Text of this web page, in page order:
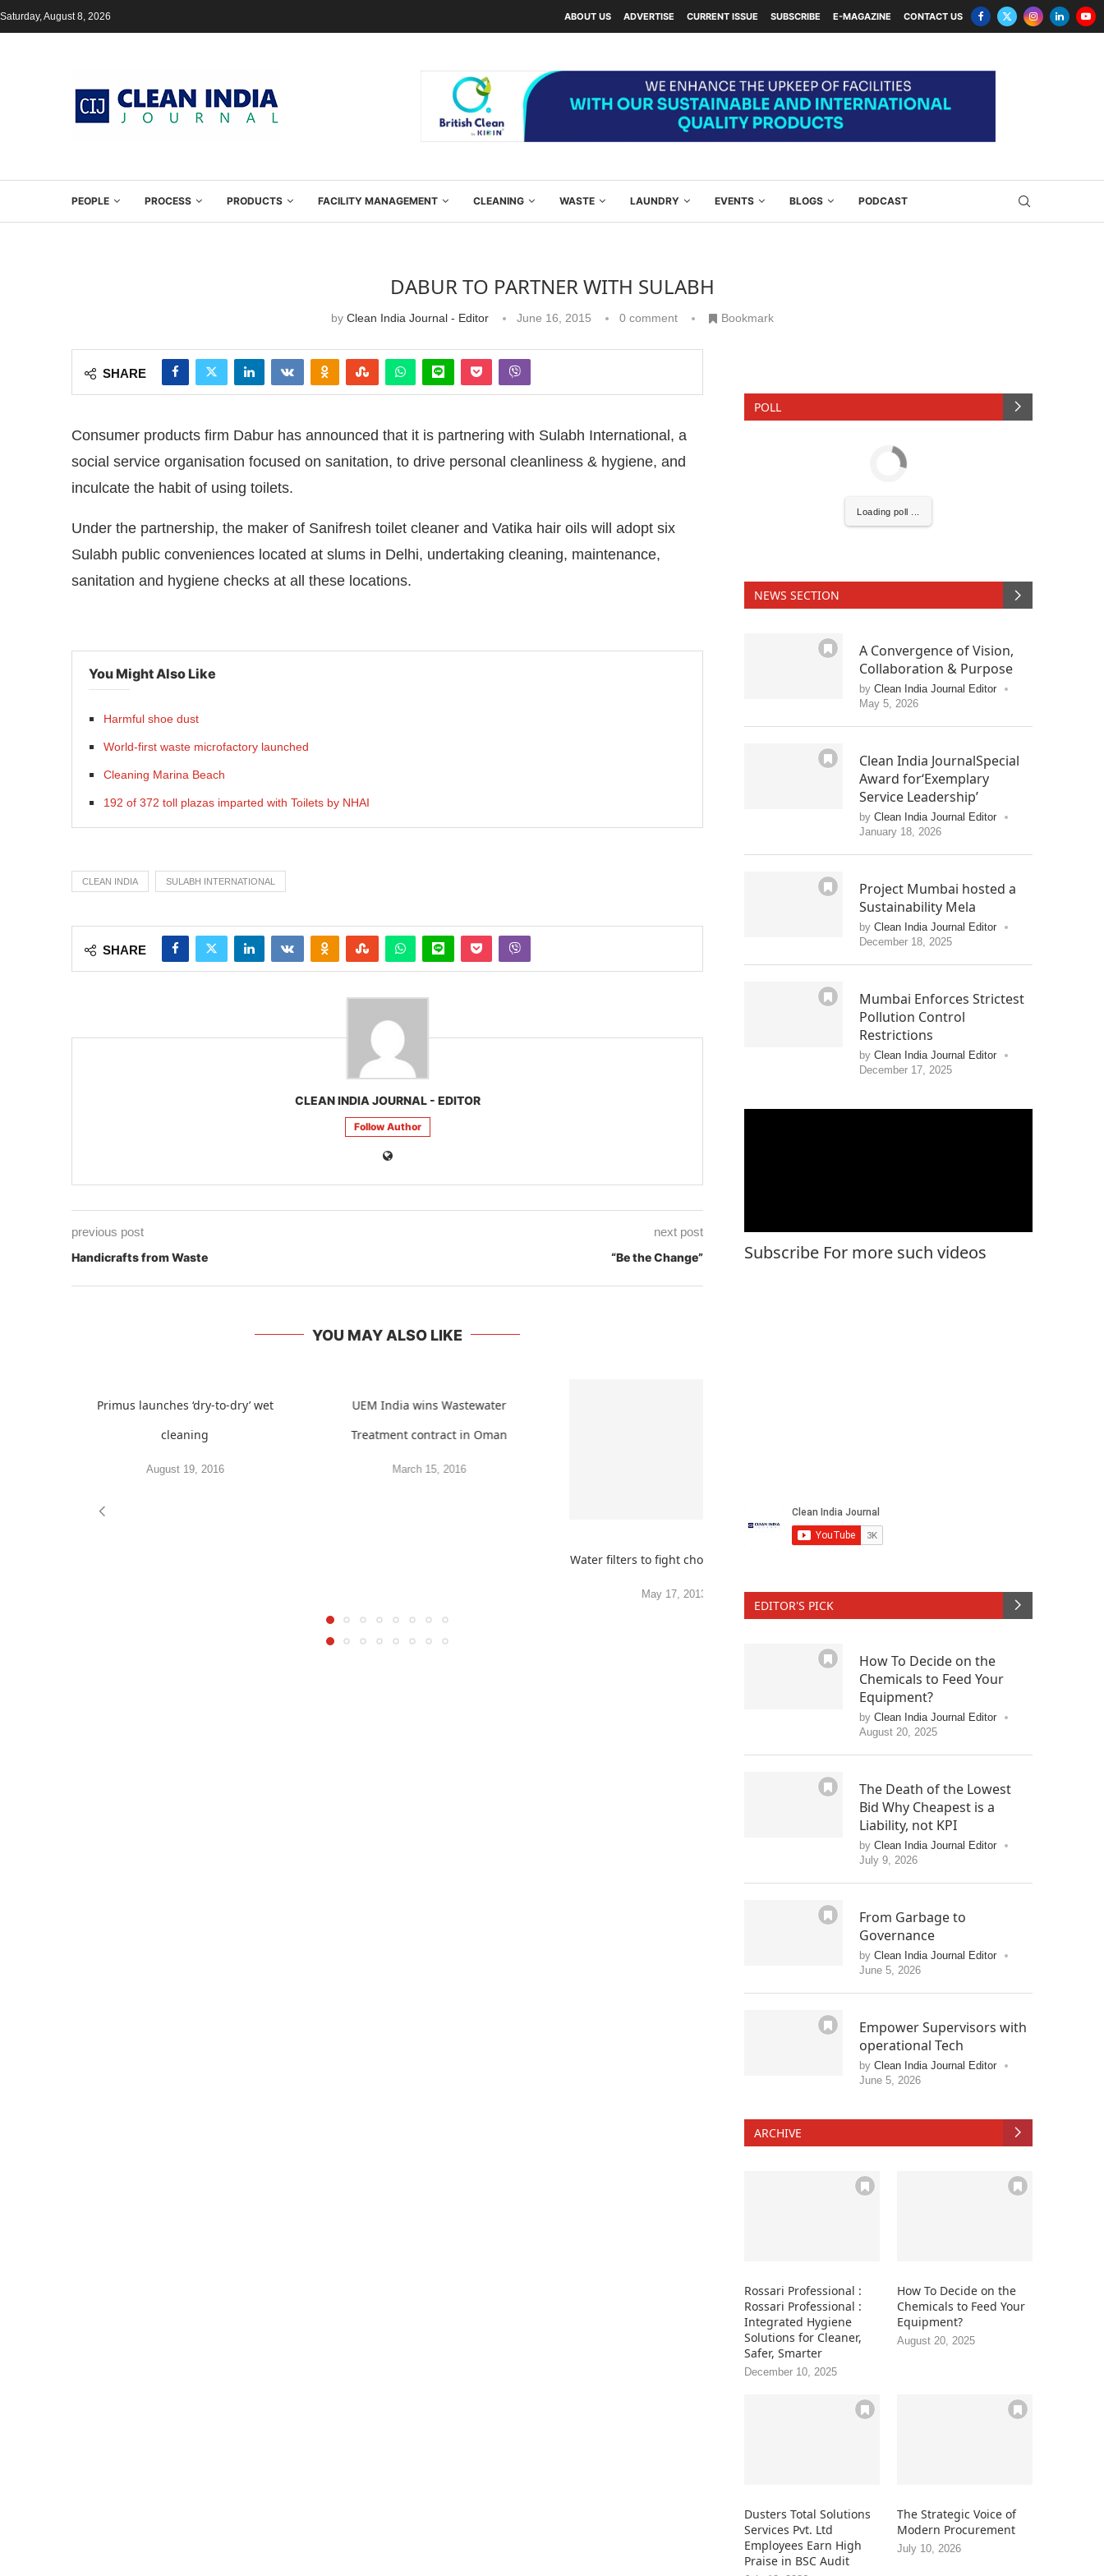
Saturday, August 8, 2026 ABOUT US ADVERTISE CURRENT ISSUE SUBSCRIBE E-MAGAZINE CONTACT US
PEOPLE PROCESS PRODUCTS FACILITY MANAGEMENT CLEANING WASTE LAUNDRY EVENTS BLOGS PODCAST
today at4:00 PM. Announcement We are pleased to announce thatClean India Journalwill be activating the CIJConnect Bot-enabled
DABUR TO PARTNER WITH SULABH
by Clean India Journal - Editor June 16, 2015 0 comment Bookmark
SHARE
Consumer products firm Dabur has announced that it is partnering with Sulabh International, a
social service organisation focused on sanitation, to drive personal cleanliness & hygiene, and
inculcate the habit of using toilets.
Under the partnership, the maker of Sanifresh toilet cleaner and Vatika hair oils will adopt six
Sulabh public conveniences located at slums in Delhi, undertaking cleaning, maintenance,
sanitation and hygiene checks at all these locations.
You Might Also Like
Harmful shoe dust
World-first waste microfactory launched
Cleaning Marina Beach
192 of 372 toll plazas imparted with Toilets by NHAI
CLEAN INDIA SULABH INTERNATIONAL
SHARE
CLEAN INDIA JOURNAL - EDITOR
Follow Author
previous post
Handicrafts from Waste
next post
“Be the Change”
YOU MAY ALSO LIKE
Primus launches ‘dry-to-dry’ wet
cleaning
August 19, 2016
UEM India wins Wastewater
Treatment contract in Oman
March 15, 2016
Water filters to fight cholera, jaundice
May 17, 2013 June 1, 2010
POLL
Loading poll ...
NEWS SECTION
A Convergence of Vision,
Collaboration & Purpose
by Clean India Journal Editor
May 5, 2026
Clean India JournalSpecial
Award for‘Exemplary
Service Leadership’
by Clean India Journal Editor
January 18, 2026
Project Mumbai hosted a
Sustainability Mela
by Clean India Journal Editor
December 18, 2025
Mumbai Enforces Strictest
Pollution Control
Restrictions
by Clean India Journal Editor
December 17, 2025
Subscribe For more such videos
EDITOR'S PICK
How To Decide on the
Chemicals to Feed Your
Equipment?
by Clean India Journal Editor
August 20, 2025
The Death of the Lowest
Bid Why Cheapest is a
Liability, not KPI
by Clean India Journal Editor
July 9, 2026
From Garbage to
Governance
by Clean India Journal Editor
June 5, 2026
Empower Supervisors with
operational Tech
by Clean India Journal Editor
June 5, 2026
ARCHIVE
Rossari Professional :
Rossari Professional :
Integrated Hygiene
Solutions for Cleaner,
Safer, Smarter
December 10, 2025
How To Decide on the
Chemicals to Feed Your
Equipment?
August 20, 2025
Dusters Total Solutions
Services Pvt. Ltd
Employees Earn High
Praise in BSC Audit
The Strategic Voice of
Modern Procurement
July 10, 2026